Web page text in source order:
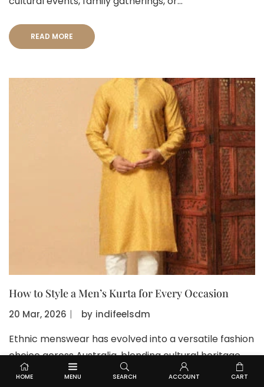
READ MORE
How to Style a Men’s Kurta for Every Occasion
20 Mar, 2026 〡 by indifeelsdm
Ethnic menswear has evolved into a versatile fashion
choice across Australia, blending cultural heritage
with contemporary styling. A well-fitted Kurta for
HOME MENU SEARCH ACCOUNT CART